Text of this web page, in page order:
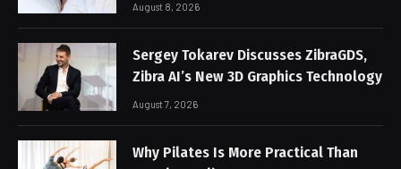
August 8, 2026
Sergey Tokarev Discusses ZibraGDS,
Zibra AI’s New 3D Graphics Technology
August 7, 2026
Why Pilates Is More Practical Than